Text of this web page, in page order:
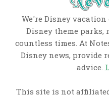
We're Disney
Disney theme parks,
countless times. At
Disney news, provide
advice.
This site is not